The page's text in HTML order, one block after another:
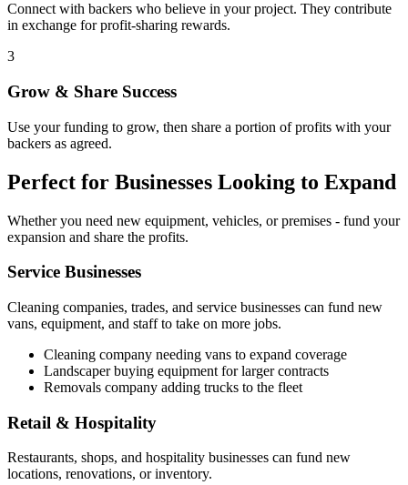
Connect with backers who believe in your project. They contribute
in exchange for profit-sharing rewards.
3
Grow & Share Success
Use your funding to grow, then share a portion of profits with your
backers as agreed.
Perfect for Businesses Looking to Expand
Whether you need new equipment, vehicles, or premises - fund your
expansion and share the profits.
Service Businesses
Cleaning companies, trades, and service businesses can fund new
vans, equipment, and staff to take on more jobs.
Cleaning company needing vans to expand coverage
Landscaper buying equipment for larger contracts
Removals company adding trucks to the fleet
Retail & Hospitality
Restaurants, shops, and hospitality businesses can fund new
locations, renovations, or inventory.